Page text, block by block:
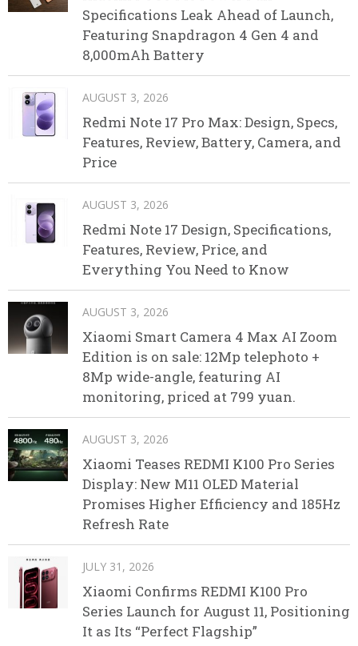
Specifications Leak Ahead of Launch,
Featuring Snapdragon 4 Gen 4 and
8,000mAh Battery
AUGUST 3, 2026
Redmi Note 17 Pro Max: Design, Specs,
Features, Review, Battery, Camera, and
Price
AUGUST 3, 2026
Redmi Note 17 Design, Specifications,
Features, Review, Price, and
Everything You Need to Know
AUGUST 3, 2026
Xiaomi Smart Camera 4 Max AI Zoom
Edition is on sale: 12Mp telephoto +
8Mp wide-angle, featuring AI
monitoring, priced at 799 yuan.
AUGUST 3, 2026
Xiaomi Teases REDMI K100 Pro Series
Display: New M11 OLED Material
Promises Higher Efficiency and 185Hz
Refresh Rate
JULY 31, 2026
Xiaomi Confirms REDMI K100 Pro
Series Launch for August 11, Positioning
It as Its “Perfect Flagship”